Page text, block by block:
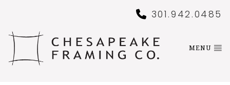
301.942.0485
MENU